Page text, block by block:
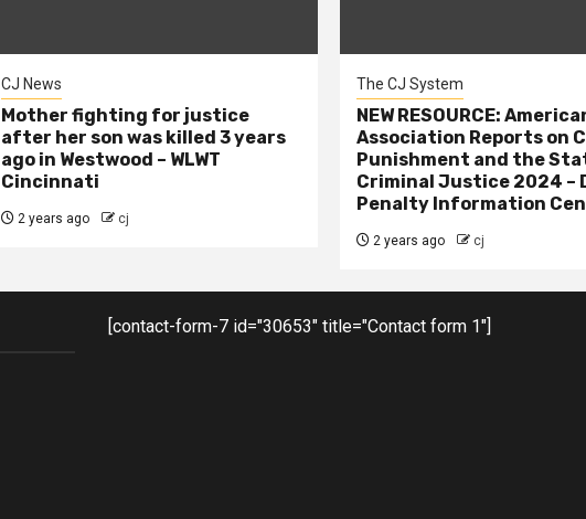
CJ News
Mother fighting for justice
after her son was killed 3 years
ago in Westwood – WLWT
Cincinnati
2 years ago cj
The CJ System
NEW RESOURCE:
Association Reports on
Punishment and the
Criminal Justice 2024 –
Penalty Information
2 years ago cj
[contact-form-7 id="30653" title="Contact form 1"]